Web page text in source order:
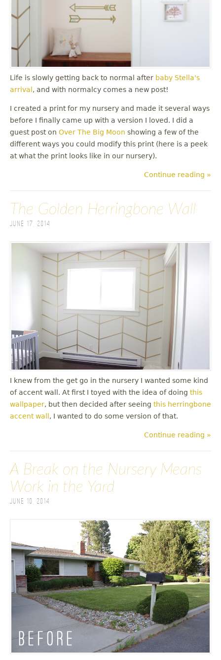
Life is slowly getting back to normal after baby Stella's
arrival , and with normalcy comes a new post!
I created a print for my nursery and made it several ways
before I finally came up with a version I loved. I did a
guest post on Over The Big Moon showing a few of the
different ways you could modify this print (here is a peek
at what the print looks like in our nursery).
Continue reading »
The Golden Herringbone Wall
June 17, 2014
I knew from the get go in the nursery I wanted some kind
of accent wall. At first I toyed with the idea of doing this
wallpaper, but then decided after seeing this herringbone
accent wall , I wanted to do some version of that.
Continue reading »
A Break on the Nursery Means
Work in the Yard
June 10, 2014